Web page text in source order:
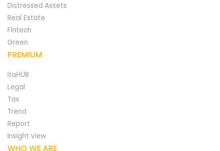
Distressed Assets
Real Estate
Fintech
Green
PREMIUM
ItaHUB
Legal
Tax
Trend
Report
Insight view
WHO WE ARE